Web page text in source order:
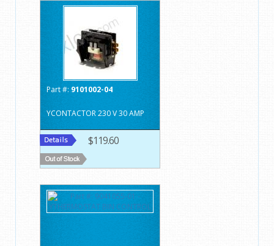
Part #: 9101002-04
YCONTACTOR 230 V 30 AMP
$119.60